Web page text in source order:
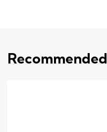
Recommended